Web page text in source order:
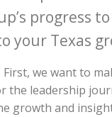
progress
your Texas
First, we want to
the leadership
growth and